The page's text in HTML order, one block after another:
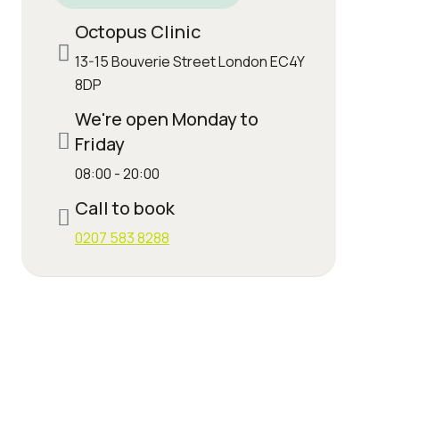
Octopus Clinic
13-15 Bouverie Street London EC4Y
8DP
We're open Monday to
Friday
08:00 - 20:00
Call to book
0207 583 8288